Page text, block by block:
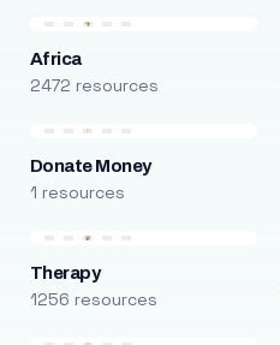
Africa
2472 resources
Donate Money
1 resources
Therapy
1256 resources